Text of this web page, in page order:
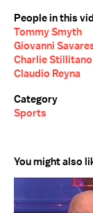
People in this
Tommy Smyth
Giovanni
Charlie Stillitano
Claudio Reyna
Category
Sports
You might also